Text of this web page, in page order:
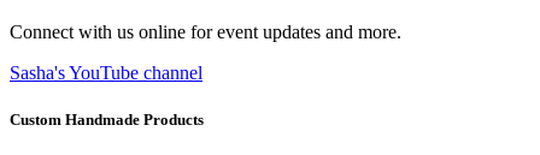
Connect with us online for event updates and more.
Sasha's YouTube channel
Custom Handmade Products